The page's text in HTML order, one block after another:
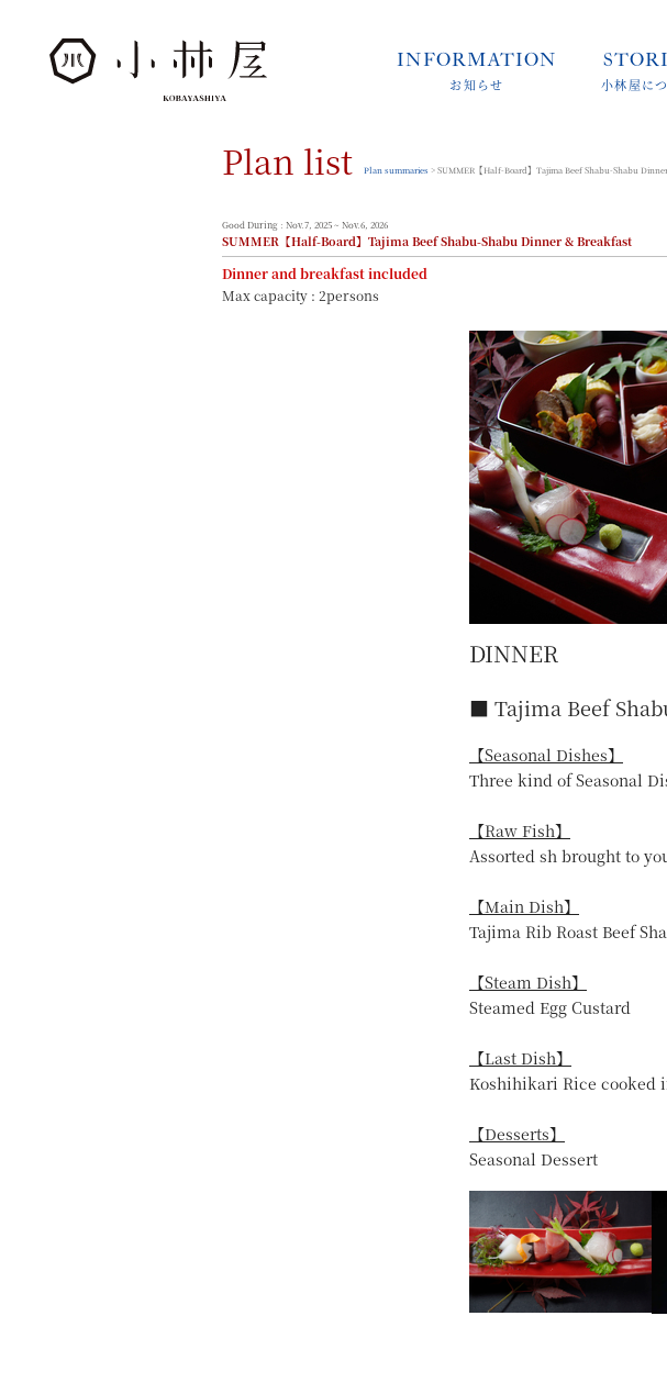
小林屋について
館内案内
INFORMATION
お知らせ 小林屋に
Plan list Plan summaries > SUMMER【Half-Board】Tajima Beef Shabu-Shabu
Good During : Nov.7, 2025 ~ Nov.6, 2026
SUMMER【Half-Board】Tajima Beef Shabu-Shabu Dinner & Breakfast
Dinner and breakfast included
Max capacity : 2persons
DINNER
■ Tajima Beef
【Seasonal Dishes】
Three kind of Seasonal
【Raw Fish】
Assorted sh brought to
【Main Dish】
Tajima Rib Roast Beef
【Steam Dish】
Steamed Egg Custard
【Last Dish】
Koshihikari Rice cooked
【Desserts】
Seasonal Dessert